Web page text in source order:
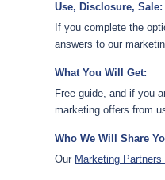
Use, Disclosure, Sale:
If you complete the
answers to our
What You Will Get:
Free guide, and if you
marketing offers from
Who We Will Share
Our Marketing Partners